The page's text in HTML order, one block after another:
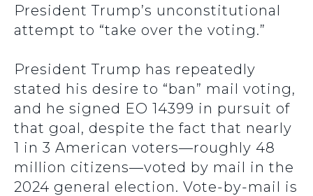
President Trump’s unconstitutional
attempt to “take over the voting.”
President Trump has repeatedly
stated his desire to “ban” mail voting,
and he signed EO 14399 in pursuit of
that goal, despite the fact that nearly
1 in 3 American voters—roughly 48
million citizens—voted by mail in the
2024 general election. Vote-by-mail is